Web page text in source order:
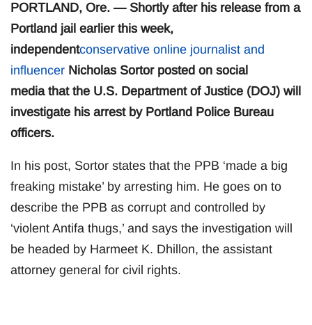
PORTLAND, Ore. — Shortly after his release from a
Portland jail earlier this week,
independentconservative online journalist and
influencer Nicholas Sortor posted on social
media that the U.S. Department of Justice (DOJ) will
investigate his arrest by Portland Police Bureau
officers.
In his post, Sortor states that the PPB ‘made a big
freaking mistake’ by arresting him. He goes on to
describe the PPB as corrupt and controlled by
‘violent Antifa thugs,’ and says the investigation will
be headed by Harmeet K. Dhillon, the assistant
attorney general for civil rights.